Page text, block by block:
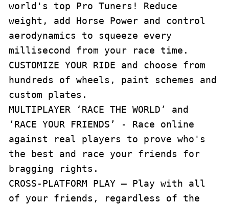
world's top Pro Tuners! Reduce
weight, add Horse Power and control
aerodynamics to squeeze every
millisecond from your race time.
CUSTOMIZE YOUR RIDE and choose from
hundreds of wheels, paint schemes and
custom plates.
MULTIPLAYER ‘RACE THE WORLD’ and
‘RACE YOUR FRIENDS’ - Race online
against real players to prove who's
the best and race your friends for
bragging rights.
CROSS-PLATFORM PLAY – Play with all
of your friends, regardless of the